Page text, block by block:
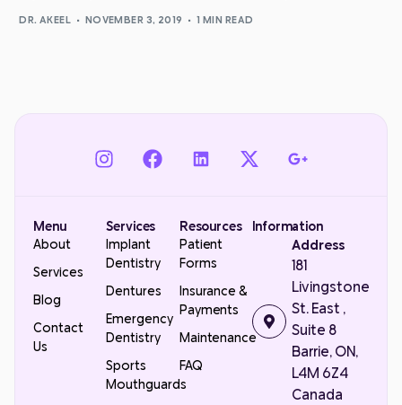
DR. AKEEL NOVEMBER 3, 2019 1 MIN READ
Menu
About
Services
Blog
Contact
Us
Services
Implant
Dentistry
Dentures
Emergency
Dentistry
Sports
Mouthguards
Resources
Patient
Forms
Insurance &
Payments
Maintenance
FAQ
Information
Address
181
Livingstone
St. East ,
Suite 8
Barrie, ON,
L4M 6Z4
Canada